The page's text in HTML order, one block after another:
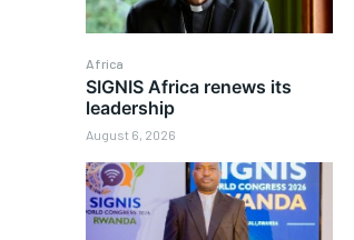
Africa
SIGNIS Africa renews its
leadership
August 6, 2026